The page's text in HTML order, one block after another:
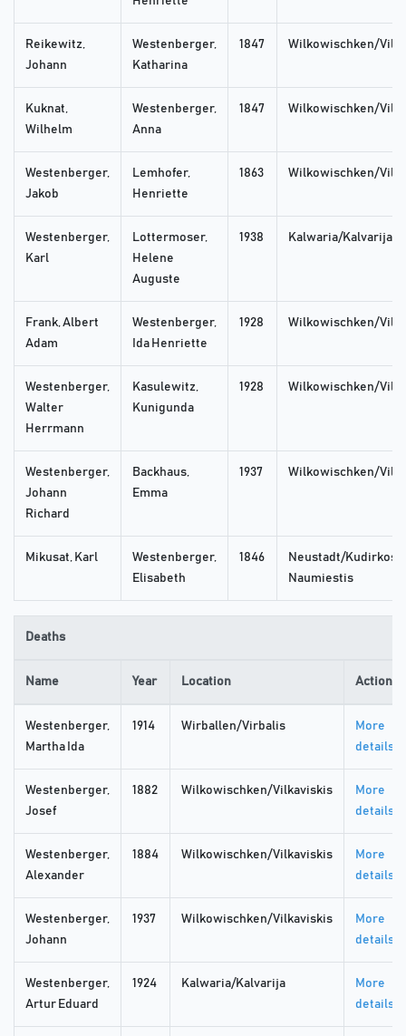
Reikewitz,
Johann
Westenberger,
Katharina
1847 Wilkowischken/
Kuknat,
Wilhelm
Westenberger,
Anna
1847 Wilkowischken/
Westenberger,
Jakob
Lemhofer,
Henriette
1863 Wilkowischken/
Westenberger,
Karl
Lottermoser,
Helene
Auguste
1938 Kalwaria/Kalvarija
Frank, Albert
Adam
Westenberger,
Ida Henriette
1928 Wilkowischken/
Westenberger,
Walter
Herrmann
Kasulewitz,
Kunigunda
1928 Wilkowischken/
Westenberger,
Johann
Richard
Backhaus,
Emma
1937 Wilkowischken/
Mikusat, Karl
Westenberger,
Elisabeth
1846
Neustadt/Kudirkos
Naumiestis
Deaths
Name Year Location Actions
Westenberger,
Martha Ida
1914 Wirballen/Virbalis
More
details
Westenberger,
Josef
1882 Wilkowischken/Vilkaviskis
More
details
Westenberger,
Alexander
1884 Wilkowischken/Vilkaviskis
More
details
Westenberger,
Johann
1937 Wilkowischken/Vilkaviskis
More
details
Westenberger,
Artur Eduard
1924 Kalwaria/Kalvarija
More
details